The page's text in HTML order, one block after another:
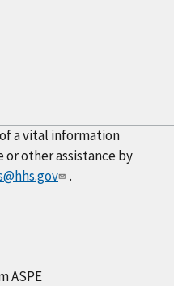
a vital information
other assistance by
.
ASPE